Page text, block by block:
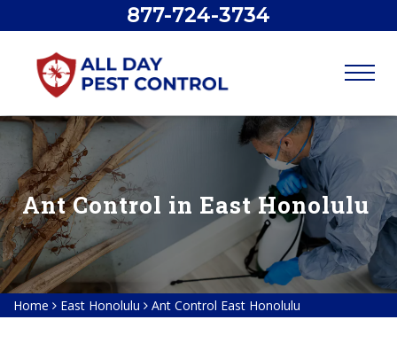
877-724-3734
Ant Control in East Honolulu
Home East Honolulu Ant Control East Honolulu